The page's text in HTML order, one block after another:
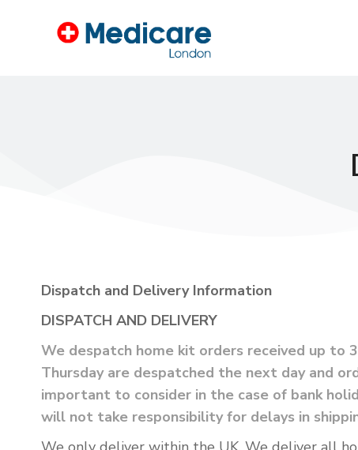
Dispatch and Delivery Information
DISPATCH AND DELIVERY
We despatch home kit orders received up to
Thursday are despatched the next day and
important to consider in the case of bank
will not take responsibility for delays in